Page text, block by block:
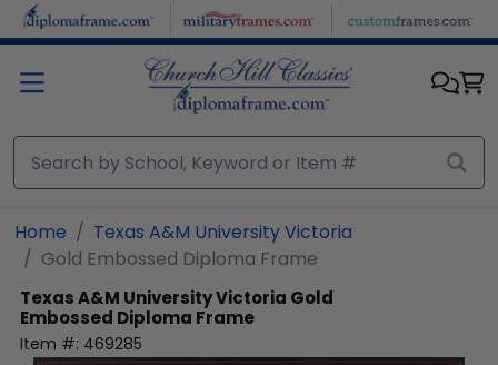
Skip to main content
Home
Texas A&M University Victoria
Gold Embossed Diploma Frame
Texas A&M University Victoria Gold
Embossed Diploma Frame
Item #: 469285